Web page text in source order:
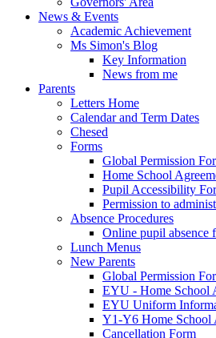
News & Events
Academic Achievement
Ms Simon's Blog
Key Information
News from me
Parents
Letters Home
Calendar and Term Dates
Chesed
Forms
Global Permission
Home School
Pupil Accessibility
Permission to
Absence Procedures
Online pupil absence
Lunch Menus
New Parents
Global Permission
EYU - Home School
EYU Uniform
Y1-Y6 Home School
Cancellation Form